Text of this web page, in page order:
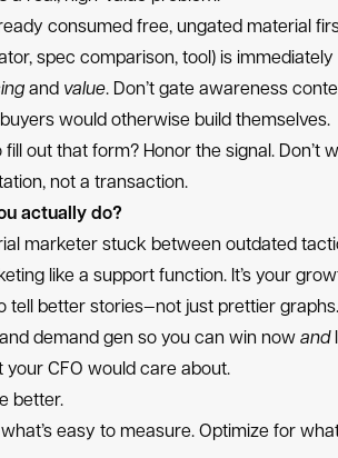
consumed free, ungated material
spec comparison, tool) is immediately
and value. Don’t gate awareness
would otherwise build themselves.
out that form? Honor the signal. Don’t
not a transaction.
actually do?
marketer stuck between outdated
like a support function. It’s your
tell better stories—not just prettier graphs.
demand gen so you can win now and
your CFO would care about.
better.
what’s easy to measure. Optimize for